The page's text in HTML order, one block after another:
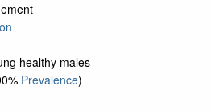
healthy males
Prevalence)